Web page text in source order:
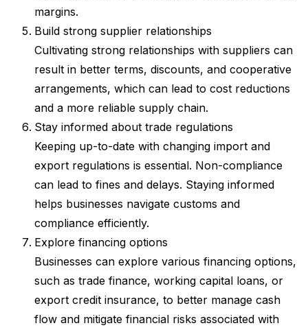
margins.
Build strong supplier relationships
Cultivating strong relationships with suppliers can
result in better terms, discounts, and cooperative
arrangements, which can lead to cost reductions
and a more reliable supply chain.
Stay informed about trade regulations
Keeping up-to-date with changing import and
export regulations is essential. Non-compliance
can lead to fines and delays. Staying informed
helps businesses navigate customs and
compliance efficiently.
Explore financing options
Businesses can explore various financing options,
such as trade finance, working capital loans, or
export credit insurance, to better manage cash
flow and mitigate financial risks associated with